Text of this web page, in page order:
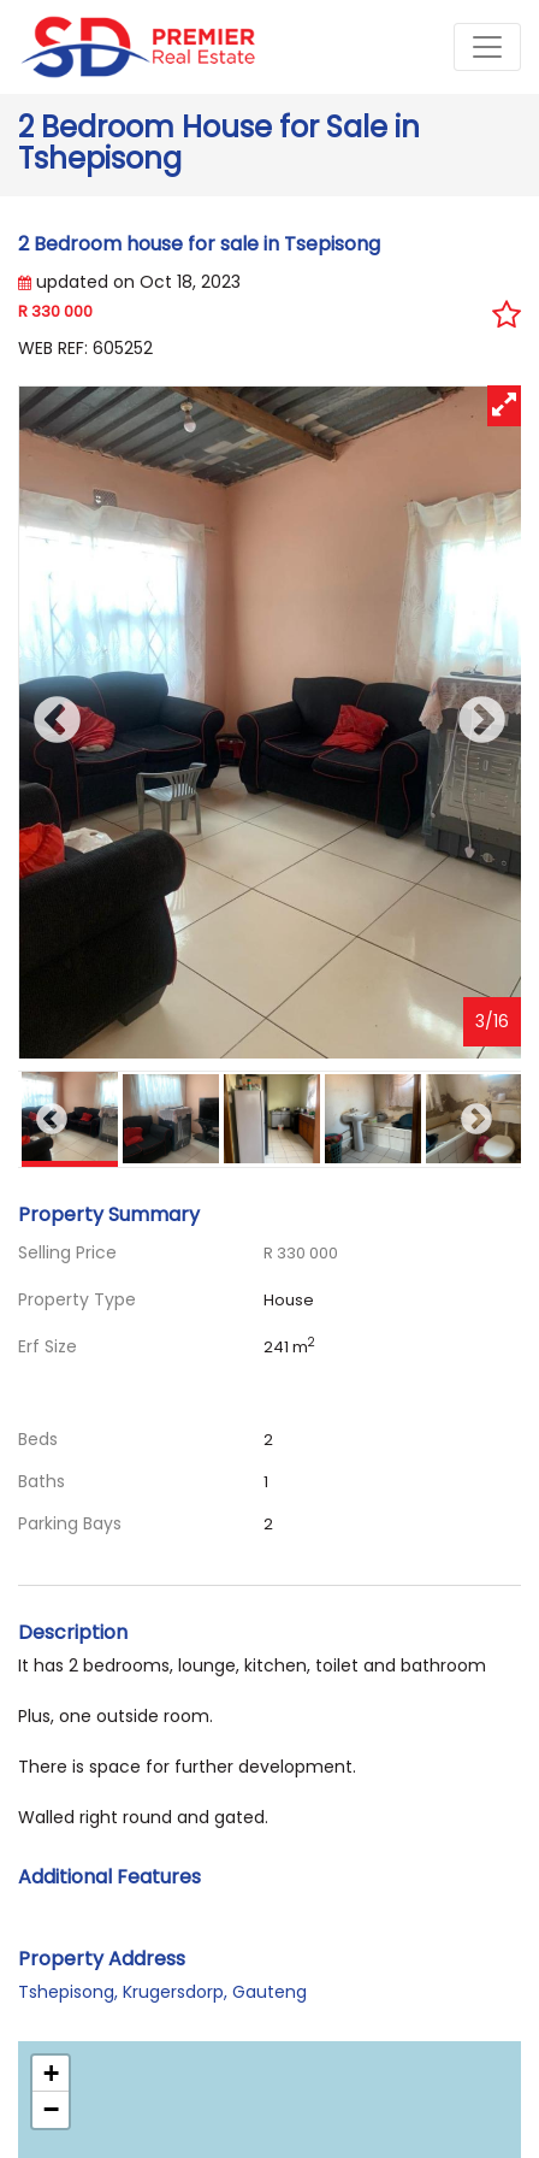
2 Bedroom House for Sale in
Tshepisong
2 Bedroom house for sale in Tsepisong
updated on Oct 18, 2023
R 330 000
WEB REF: 605252
3/16
Property Summary
Selling Price R 330 000
Property Type House
Erf Size 241 m2
Beds 2
Baths 1
Parking Bays 2
Description
It has 2 bedrooms, lounge, kitchen, toilet and bathroom
Plus, one outside room.
There is space for further development.
Walled right round and gated.
Additional Features
Property Address
Tshepisong, Krugersdorp, Gauteng
+
−